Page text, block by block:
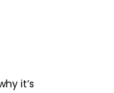
it’s